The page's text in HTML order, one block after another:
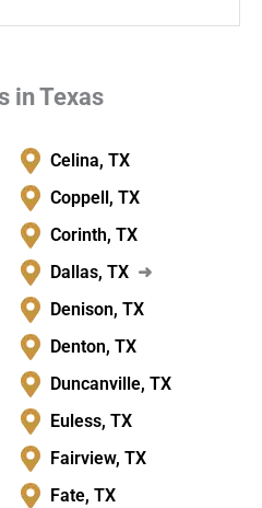
in Texas
Celina, TX
Coppell, TX
Corinth, TX
Dallas, TX ➜
Denison, TX
Denton, TX
Duncanville, TX
Euless, TX
Fairview, TX
Fate, TX